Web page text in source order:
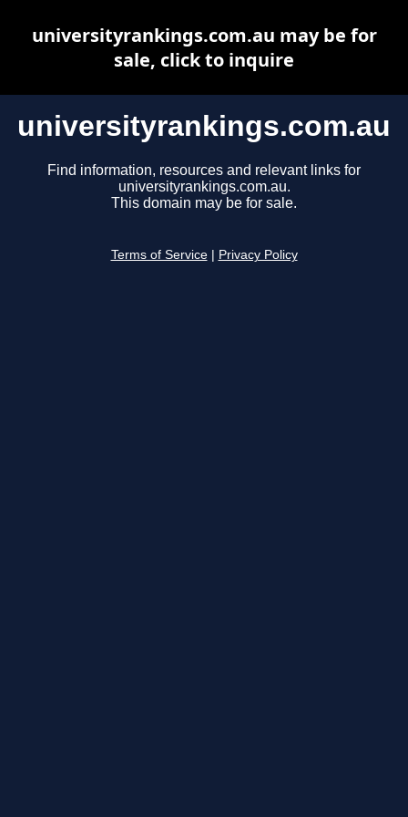
universityrankings.com.au
Find information, resources and relevant links for
universityrankings.com.au.
This domain may be for sale.
Terms of Service Privacy Policy
universityrankings.com.au may be for
sale, click to inquire